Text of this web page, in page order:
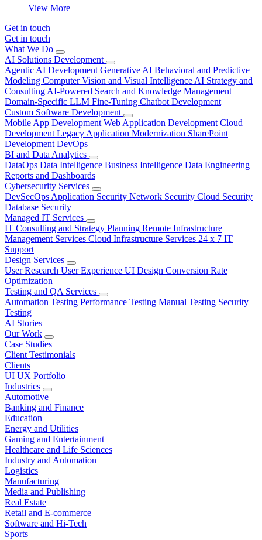
View More
Get in touch
Get in touch
What We Do
AI Solutions Development
Agentic AI Development Generative AI Behavioral and Predictive
Modeling Computer Vision and Visual Intelligence AI Strategy and
Consulting AI-Powered Search and Knowledge Management
Domain-Specific LLM Fine-Tuning Chatbot Development
Custom Software Development
Mobile App Development Web Application Development Cloud
Development Legacy Application Modernization SharePoint
Development DevOps
BI and Data Analytics
DataOps Data Intelligence Business Intelligence Data Engineering
Reports and Dashboards
Cybersecurity Services
DevSecOps Application Security Network Security Cloud Security
Database Security
Managed IT Services
IT Consulting and Strategy Planning Remote Infrastructure
Management Services Cloud Infrastructure Services 24 x 7 IT
Support
Design Services
User Research User Experience UI Design Conversion Rate
Optimization
Testing and QA Services
Automation Testing Performance Testing Manual Testing Security
Testing
AI Stories
Our Work
Case Studies
Client Testimonials
Clients
UI UX Portfolio
Industries
Automotive
Banking and Finance
Education
Energy and Utilities
Gaming and Entertainment
Healthcare and Life Sciences
Industry and Automation
Logistics
Manufacturing
Media and Publishing
Real Estate
Retail and E-commerce
Software and Hi-Tech
Sports